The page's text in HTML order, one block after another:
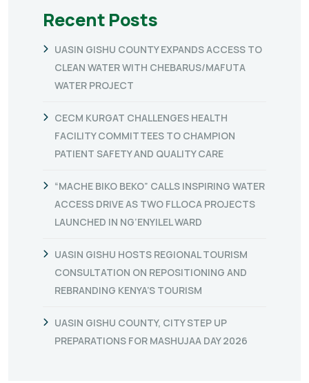
Recent Posts
UASIN GISHU COUNTY EXPANDS ACCESS TO
CLEAN WATER WITH CHEBARUS/MAFUTA
WATER PROJECT
CECM KURGAT CHALLENGES HEALTH
FACILITY COMMITTEES TO CHAMPION
PATIENT SAFETY AND QUALITY CARE
“MACHE BIKO BEKO” CALLS INSPIRING WATER
ACCESS DRIVE AS TWO FLLOCA PROJECTS
LAUNCHED IN NG’ENYILEL WARD
UASIN GISHU HOSTS REGIONAL TOURISM
CONSULTATION ON REPOSITIONING AND
REBRANDING KENYA’S TOURISM
UASIN GISHU COUNTY, CITY STEP UP
PREPARATIONS FOR MASHUJAA DAY 2026